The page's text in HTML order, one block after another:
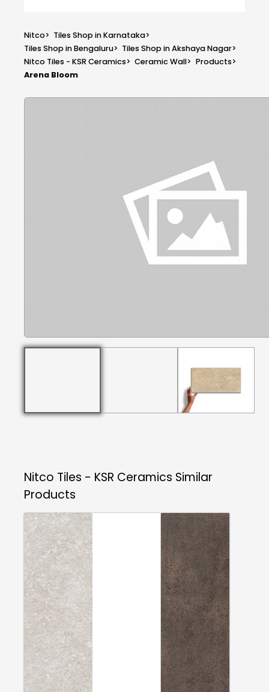
Nitco> Tiles Shop in Karnataka>
Tiles Shop in Bengaluru> Tiles Shop in Akshaya Nagar>
Nitco Tiles - KSR Ceramics> Ceramic Wall> Products>
Arena Bloom
Nitco Tiles - KSR Ceramics Similar
Products